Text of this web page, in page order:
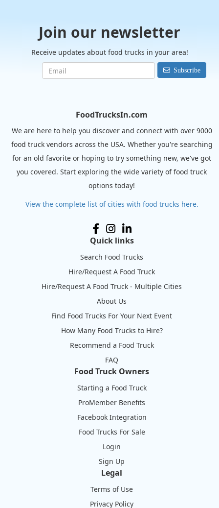
Join our newsletter
Receive updates about food trucks in your area!
Subscribe
FoodTrucksIn.com
We are here to help you discover and connect with over 9000
food truck vendors across the USA. Whether you're searching
for an old favorite or hoping to try something new, we've got
you covered. Start exploring the wide variety of food truck
options today!
View the complete list of cities with food trucks here.
Quick links
Search Food Trucks
Hire/Request A Food Truck
Hire/Request A Food Truck - Multiple Cities
About Us
Find Food Trucks For Your Next Event
How Many Food Trucks to Hire?
Recommend a Food Truck
FAQ
Food Truck Owners
Starting a Food Truck
ProMember Benefits
Facebook Integration
Food Trucks For Sale
Login
Sign Up
Legal
Terms of Use
Privacy Policy